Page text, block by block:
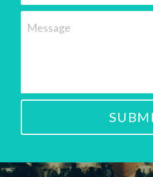
Message